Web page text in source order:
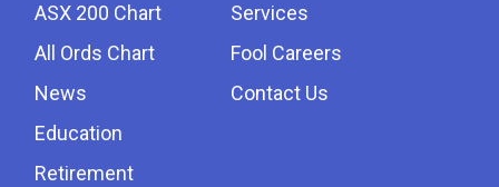
ASX 200 Chart
All Ords Chart
News
Education
Retirement
Services
Fool Careers
Contact Us